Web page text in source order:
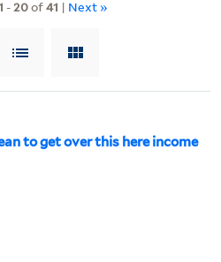
-20of41 | Next »
to get over this here income